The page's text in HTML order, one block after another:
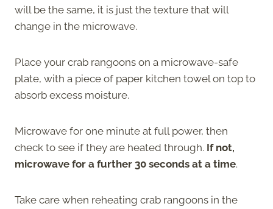
will be the same, it is just the texture that will
change in the microwave.
Place your crab rangoons on a microwave-safe
plate, with a piece of paper kitchen towel on top to
absorb excess moisture.
Microwave for one minute at full power, then
check to see if they are heated through. If not,
microwave for a further 30 seconds at a time.
Take care when reheating crab rangoons in the